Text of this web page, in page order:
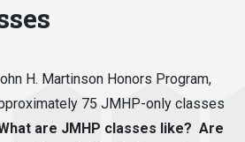
H. Martinson Honors Program,
75 JMHP-only classes
are JMHP classes like? Are